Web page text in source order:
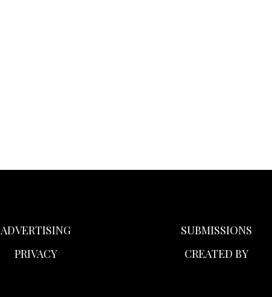
ADVERTISING
PRIVACY
SUBMISSIONS
CREATED BY